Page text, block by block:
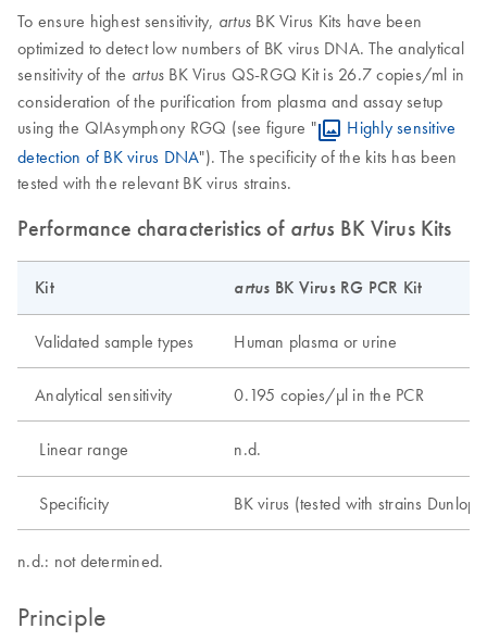
To ensure highest sensitivity, artus BK Virus Kits have been
optimized to detect low numbers of BK virus DNA. The analytical
sensitivity of the artus BK Virus QS-RGQ Kit is 26.7 copies/ml in
consideration of the purification from plasma and assay setup
using the QIAsymphony RGQ (see figure "
Highly sensitive
detection of BK virus DNA"). The specificity of the kits has been
tested with the relevant BK virus strains.
Performance characteristics of artus BK Virus Kits
Kit artus BK Virus RG PCR Kit
Validated sample types Human plasma or urine
Analytical sensitivity 0.195 copies/μl in the PCR
Linear range n.d.
Specificity BK virus (tested with strains
n.d.: not determined.
Principle